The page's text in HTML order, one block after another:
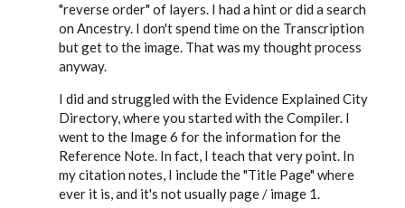
"reverse order" of layers. I had a hint or did a search
on Ancestry. I don't spend time on the Transcription
but get to the image. That was my thought process
anyway.
I did and struggled with the Evidence Explained City
Directory, where you started with the Compiler. I
went to the Image 6 for the information for the
Reference Note. In fact, I teach that very point. In
my citation notes, I include the "Title Page" where
ever it is, and it's not usually page / image 1.